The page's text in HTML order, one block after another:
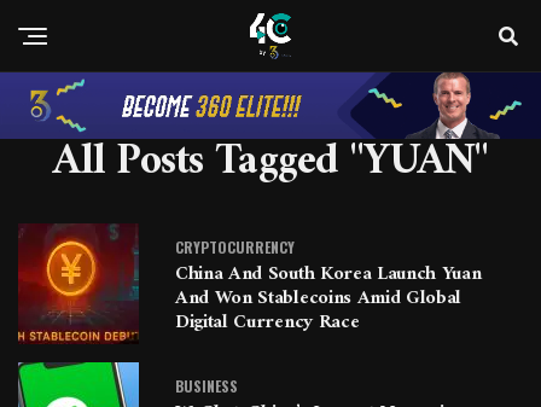
All Posts Tagged "YUAN"
CRYPTOCURRENCY
China And South Korea Launch Yuan
And Won Stablecoins Amid Global
Digital Currency Race
BUSINESS